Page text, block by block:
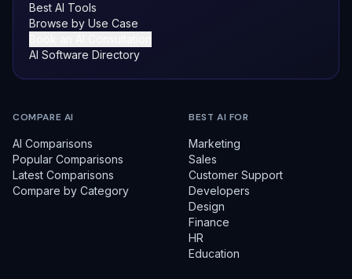
Best AI Tools
Browse by Use Case
AI Software Directory
COMPARE AI
AI Comparisons
Popular Comparisons
Latest Comparisons
Compare by Category
BEST AI FOR
Marketing
Sales
Customer Support
Developers
Design
Finance
HR
Education